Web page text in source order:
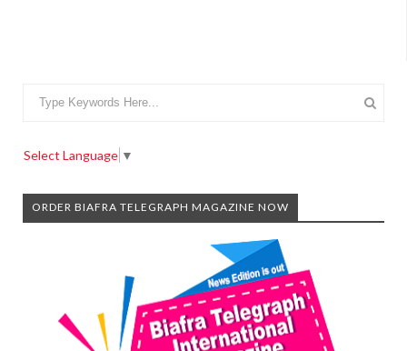
Select Language ▼
ORDER BIAFRA TELEGRAPH MAGAZINE NOW